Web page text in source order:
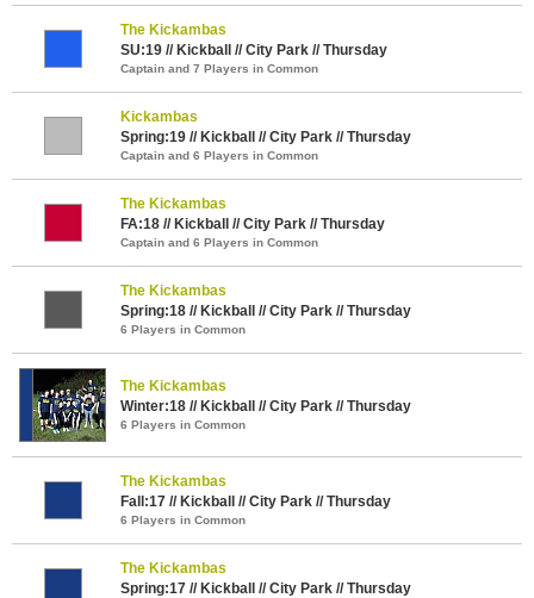
The Kickambas
SU:19 // Kickball // City Park // Thursday
Captain and 7 Players in Common
Kickambas
Spring:19 // Kickball // City Park // Thursday
Captain and 6 Players in Common
The Kickambas
FA:18 // Kickball // City Park // Thursday
Captain and 6 Players in Common
The Kickambas
Spring:18 // Kickball // City Park // Thursday
6 Players in Common
The Kickambas
Winter:18 // Kickball // City Park // Thursday
6 Players in Common
The Kickambas
Fall:17 // Kickball // City Park // Thursday
6 Players in Common
The Kickambas
Spring:17 // Kickball // City Park // Thursday